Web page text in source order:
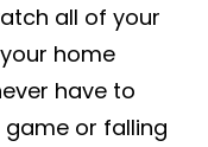
all of your
home
have to
or falling